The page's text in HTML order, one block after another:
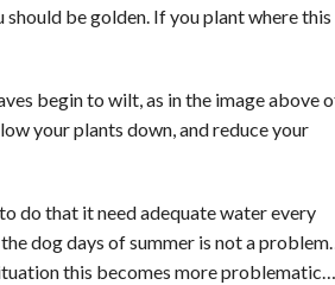
be golden. If you plant where this
begin to wilt, as in the image above
your plants down, and reduce your
do that it need adequate water every
dog days of summer is not a
this becomes more problematic…